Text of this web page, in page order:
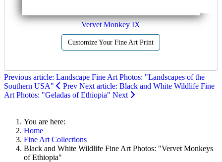
Vervet Monkey IX
Customize Your Fine Art Print
Previous article: Landscape Fine Art Photos: "Landscapes of the
Southern USA"
Prev Next article: Black and White Wildlife Fine
Art Photos: "Geladas of Ethiopia" Next
You are here:
Home
Fine Art Collections
Black and White Wildlife Fine Art Photos: "Vervet Monkeys
of Ethiopia"